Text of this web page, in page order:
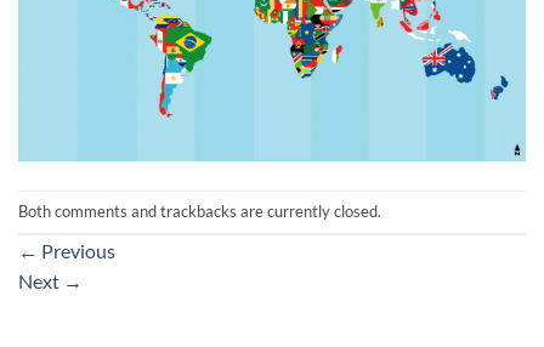
Both comments and trackbacks are currently closed.
← Previous
Next →